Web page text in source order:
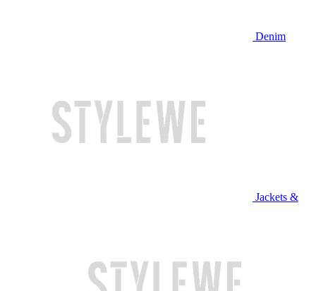
Denim
Jackets &